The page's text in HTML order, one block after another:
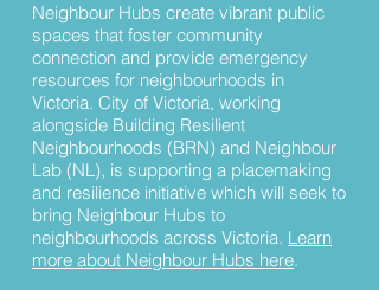
Neighbour Hubs create vibrant public
spaces that foster community
connection and provide emergency
resources for neighbourhoods in
Victoria. City of Victoria, working
alongside Building Resilient
Neighbourhoods (BRN) and Neighbour
Lab (NL), is supporting a placemaking
and resilience initiative which will seek to
bring Neighbour Hubs to
neighbourhoods across Victoria. Learn
more about Neighbour Hubs here.